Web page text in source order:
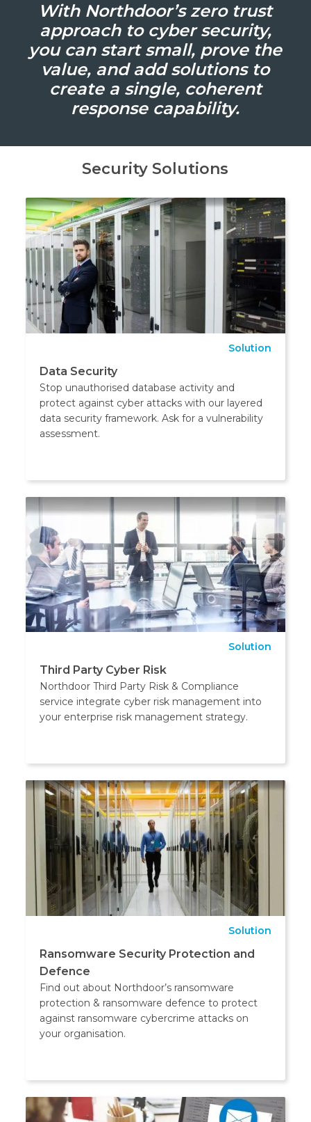
With Northdoor’s zero trust
approach to cyber security,
you can start small, prove the
value, and add solutions to
create a single, coherent
response capability.
Security Solutions
Solution
Data Security
Stop unauthorised database activity and
protect against cyber attacks with our layered
data security framework. Ask for a vulnerability
assessment.
Solution
Third Party Cyber Risk
Northdoor Third Party Risk & Compliance
service integrate cyber risk management into
your enterprise risk management strategy.
Solution
Ransomware Security Protection and
Defence
Find out about Northdoor’s ransomware
protection & ransomware defence to protect
against ransomware cybercrime attacks on
your organisation.